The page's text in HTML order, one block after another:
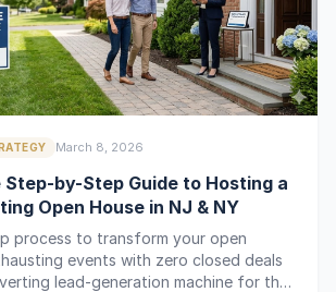
March 8, 2026
Step-by-Step Guide to Hosting a
Open House in NJ & NY
process to transform your open
events with zero closed deals
lead-generation machine for the